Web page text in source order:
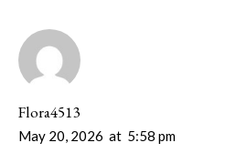
Flora4513
May 20, 2026 at 5:58 pm